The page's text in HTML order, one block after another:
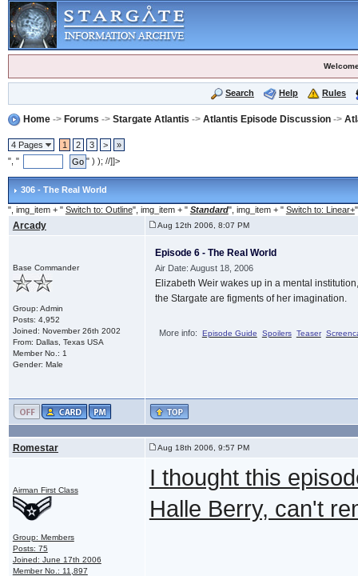
Search Help Rules
Home-> Forums -> Stargate Atlantis -> Atlantis Episode Discussion->
4 Pages 1 2 3 >
»
", "
" ) ); //]]>
306 - The Real World
", img_item + " Switch to: Outline", img_item + " Standard", img_item + " Switch to: Linear+
Arcady Aug 12th 2006, 8:07 PM
Base Commander
Group: Admin
Posts: 4,952
Joined: November 26th 2002
From: Dallas, Texas USA
Member No.: 1
Gender: Male
Episode 6 - The Real World
Air Date: August 18, 2006
Elizabeth Weir wakes up in a mental
the Stargate are figments of her imagination.
More info: Episode Guide Spoilers Teaser
Romestar Aug 18th 2006, 9:57 PM
Airman First Class
Group: Members
Posts: 75
Joined: June 17th 2006
Member No.: 11,897
I thought this
Halle Berry, can't